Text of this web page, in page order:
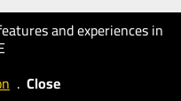
and experiences in
. Close